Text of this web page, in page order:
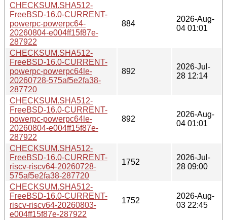
CHECKSUM.SHA512-
FreeBSD-16.0-CURRENT-
powerpc-powerpc64-
20260804-e004ff15f87e-
287922
884
2026-Aug-
04 01:01
CHECKSUM.SHA512-
FreeBSD-16.0-CURRENT-
powerpc-powerpc64le-
20260728-575af5e2fa38-
287720
892
2026-Jul-
28 12:14
CHECKSUM.SHA512-
FreeBSD-16.0-CURRENT-
powerpc-powerpc64le-
20260804-e004ff15f87e-
287922
892
2026-Aug-
04 01:01
CHECKSUM.SHA512-
FreeBSD-16.0-CURRENT-
riscv-riscv64-20260728-
575af5e2fa38-287720
1752
2026-Jul-
28 09:00
CHECKSUM.SHA512-
FreeBSD-16.0-CURRENT-
riscv-riscv64-20260803-
e004ff15f87e-287922
1752
2026-Aug-
03 22:45